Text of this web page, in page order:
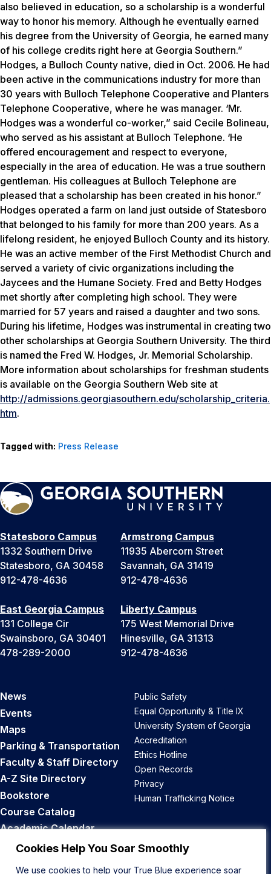
Cookies Help You Soar Smoothly
We use cookies to help your True Blue experience soar
also believed in education, so a scholarship is a wonderful
way to honor his memory. Although he eventually earned
his degree from the University of Georgia, he earned many
of his college credits right here at Georgia Southern.”
Hodges, a Bulloch County native, died in Oct. 2006. He had
been active in the communications industry for more than
30 years with Bulloch Telephone Cooperative and Planters
Telephone Cooperative, where he was manager. ‘Mr.
Hodges was a wonderful co-worker,” said Cecile Bolineau,
who served as his assistant at Bulloch Telephone. ‘He
offered encouragement and respect to everyone,
especially in the area of education. He was a true southern
gentleman. His colleagues at Bulloch Telephone are
pleased that a scholarship has been created in his honor.”
Hodges operated a farm on land just outside of Statesboro
that belonged to his family for more than 200 years. As a
lifelong resident, he enjoyed Bulloch County and its history.
He was an active member of the First Methodist Church and
served a variety of civic organizations including the
Jaycees and the Humane Society. Fred and Betty Hodges
met shortly after completing high school. They were
married for 57 years and raised a daughter and two sons.
During his lifetime, Hodges was instrumental in creating two
other scholarships at Georgia Southern University. The third
is named the Fred W. Hodges, Jr. Memorial Scholarship.
More information about scholarships for freshman students
is available on the Georgia Southern Web site at
http://admissions.georgiasouthern.edu/scholarship_criteria.
htm.
Tagged with: Press Release
Statesboro Campus
1332 Southern Drive
Statesboro, GA 30458
912-478-4636
Armstrong Campus
11935 Abercorn Street
Savannah, GA 31419
912-478-4636
East Georgia Campus
131 College Cir
Swainsboro, GA 30401
478-289-2000
Liberty Campus
175 West Memorial Drive
Hinesville, GA 31313
912-478-4636
News
Events
Maps
Parking & Transportation
Faculty & Staff Directory
A-Z Site Directory
Bookstore
Course Catalog
Academic Calendar
Career Opportunities
Public Safety
Equal Opportunity & Title IX
University System of Georgia
Accreditation
Ethics Hotline
Open Records
Privacy
Human Trafficking Notice